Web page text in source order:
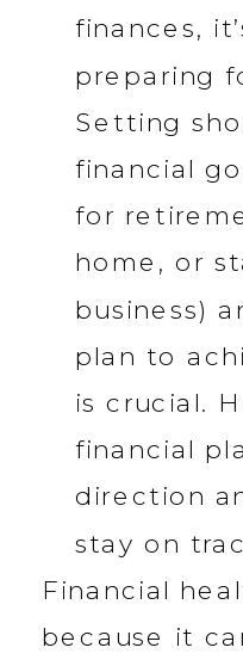
finances,
preparing
Setting
financial
for
home, or
business)
plan to
is crucial.
financial
direction
stay on
Financial
because it